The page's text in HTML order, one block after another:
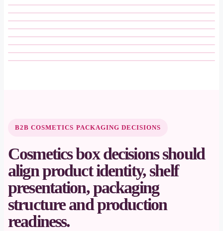
B2B COSMETICS PACKAGING DECISIONS
Cosmetics box decisions should
align product identity, shelf
presentation, packaging
structure and production
readiness.